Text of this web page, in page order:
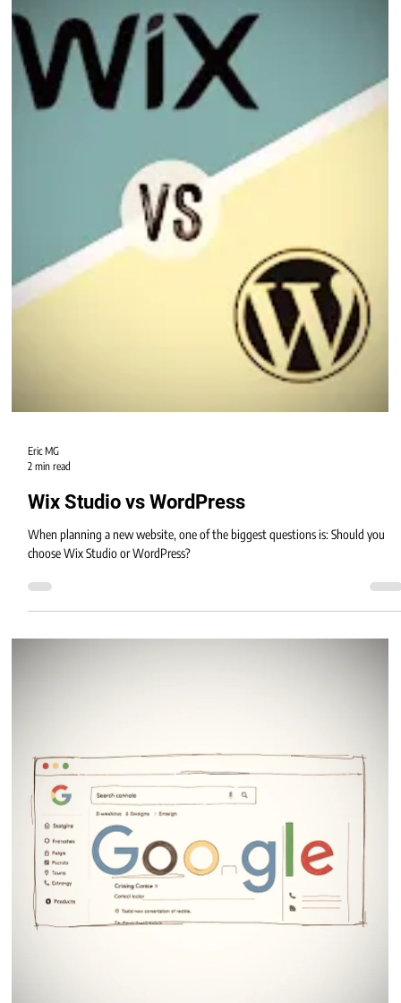
Eric MG
2 min read
Wix Studio is Wix’s most advanced platform designed for agencies, designers,
and businesses that want full creative control — now enhanced with powerful
Eric MG
2 min read
Wix Studio vs WordPress
When planning a new website, one of the biggest questions is: Should you
choose Wix Studio or WordPress?